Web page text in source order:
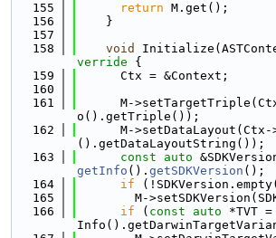
  155
return M.get();
  156
    }
  157
  158
void
verride {
  159
      Ctx = &Context;
  160
  161
M-
o().getTriple());
  162
M-
().getDataLayoutString());
  163
const auto
getInfo (). getSDKVersion ();
  164
if
  165
M-
  166
if ( const auto *TVT